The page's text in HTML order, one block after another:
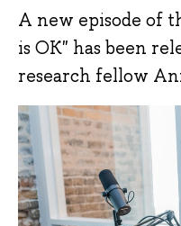
A new episode of
is OK" has been
research fellow